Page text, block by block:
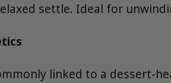
settle. Ideal for
linked to a dessert-